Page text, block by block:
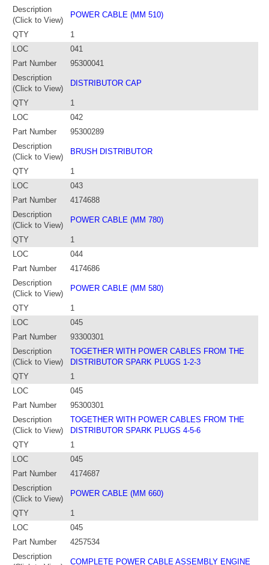
Description
(Click to View)
POWER CABLE (MM 510)
QTY
1
LOC
041
Part Number
95300041
Description
(Click to View)
DISTRIBUTOR CAP
QTY
1
LOC
042
Part Number
95300289
Description
(Click to View)
BRUSH DISTRIBUTOR
QTY
1
LOC
043
Part Number
4174688
Description
(Click to View)
POWER CABLE (MM 780)
QTY
1
LOC
044
Part Number
4174686
Description
(Click to View)
POWER CABLE (MM 580)
QTY
1
LOC
045
Part Number
93300301
Description
(Click to View)
TOGETHER WITH POWER CABLES FROM THE
DISTRIBUTOR SPARK PLUGS 1-2-3
QTY
1
LOC
045
Part Number
95300301
Description
(Click to View)
TOGETHER WITH POWER CABLES FROM THE
DISTRIBUTOR SPARK PLUGS 4-5-6
QTY
1
LOC
045
Part Number
4174687
Description
(Click to View)
POWER CABLE (MM 660)
QTY
1
LOC
045
Part Number
4257534
Description
COMPLETE POWER CABLE ASSEMBLY ENGINE